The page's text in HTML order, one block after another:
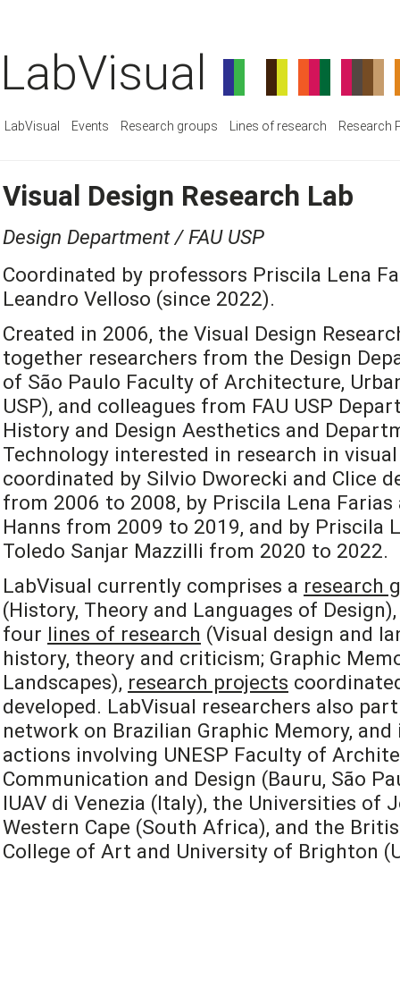
LabVisual
LabVisual Events Research groups Lines of research Research
Visual Design Research Lab
Design Department / FAU USP
Coordinated by professors Priscila Lena
Leandro Velloso (since 2022).
Created in 2006, the Visual Design
together researchers from the Design
of São Paulo Faculty of Architecture,
USP), and colleagues from FAU USP
History and Design Aesthetics and
Technology interested in research in
coordinated by Silvio Dworecki and Clice
from 2006 to 2008, by Priscila Lena
Hanns from 2009 to 2019, and by Priscila
Toledo Sanjar Mazzilli from 2020 to 2022.
LabVisual currently comprises a research
(History, Theory and Languages of
four lines of research (Visual design and
history, theory and criticism; Graphic
Landscapes), research projects
developed. LabVisual researchers also
network on Brazilian Graphic Memory,
actions involving UNESP Faculty of
Communication and Design (Bauru, São
IUAV di Venezia (Italy), the Universities of
Western Cape (South Africa), and the
College of Art and University of Brighton